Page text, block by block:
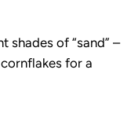
shades of “sand” –
for a